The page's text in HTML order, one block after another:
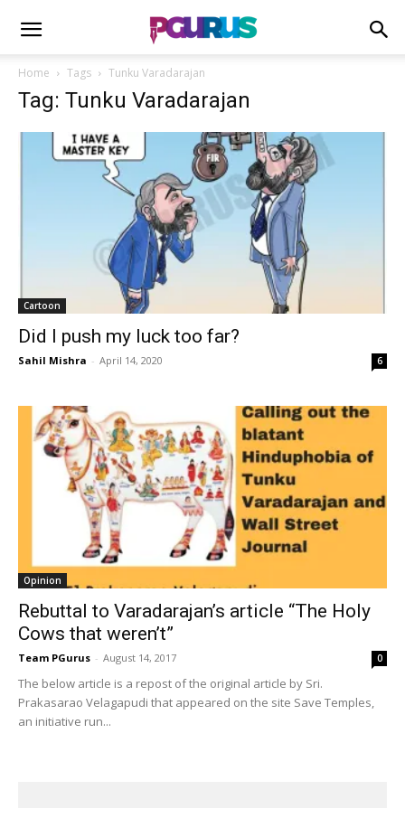
Home Tags Tunku Varadarajan
Tag: Tunku Varadarajan
Cartoon
Did I push my luck too far?
Sahil Mishra - April 14, 2020 6
Opinion
Rebuttal to Varadarajan’s article “The Holy
Cows that weren’t”
Team PGurus - August 14, 2017 0
The below article is a repost of the original article by Sri.
Prakasarao Velagapudi that appeared on the site Save Temples,
an initiative run...